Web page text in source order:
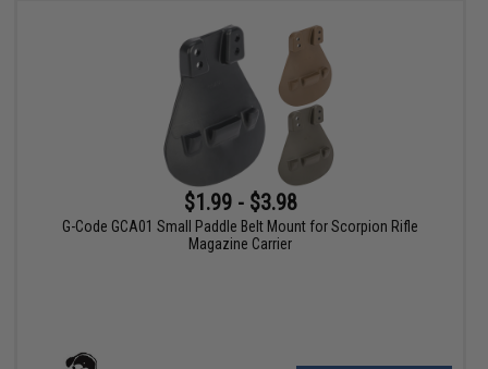
$1.99 - $3.98
G-Code GCA01 Small Paddle Belt Mount for Scorpion Rifle
Magazine Carrier